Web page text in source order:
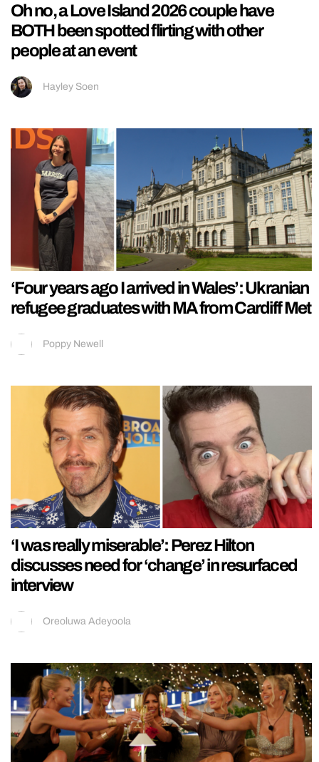
Oh no, a Love Island 2026 couple have
BOTH been spotted flirting with other
people at an event
Hayley Soen
‘Four years ago I arrived in Wales’: Ukranian
refugee graduates with MA from Cardiff Met
Poppy Newell
‘I was really miserable’: Perez Hilton
discusses need for ‘change’ in resurfaced
interview
Oreoluwa Adeyoola